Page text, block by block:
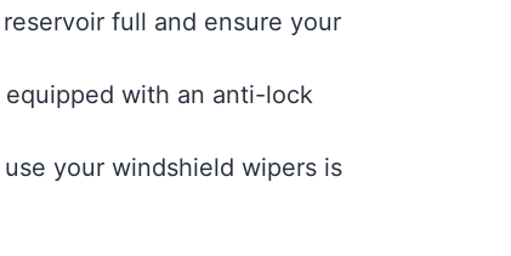
full and ensure your
with an anti-lock
your windshield wipers is